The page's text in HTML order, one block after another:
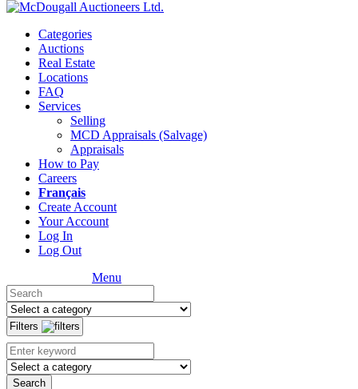
Categories
Auctions
Real Estate
Locations
FAQ
Services
Selling
MCD Appraisals (Salvage)
Appraisals
How to Pay
Careers
Français
Create Account
Your Account
Log In
Log Out
Menu
Filters
Search